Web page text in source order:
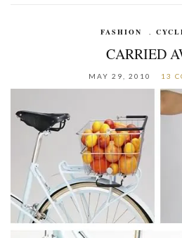
FASHION ,
CARRIED
MAY 29, 2010 13